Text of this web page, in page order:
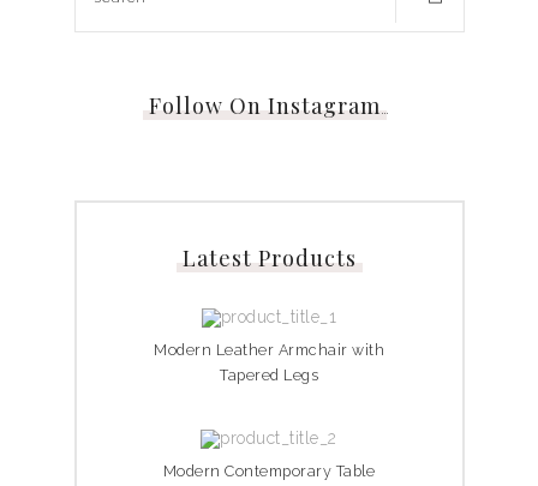
Follow On Instagram…
Latest Products
Modern Leather Armchair with
Tapered Legs
Modern Contemporary Table